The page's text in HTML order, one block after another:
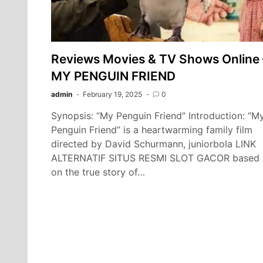
Reviews Movies & TV Shows Online
MY PENGUIN FRIEND
admin February 19, 2025 0
Synopsis: “My Penguin Friend” Introduction:
Penguin Friend” is a heartwarming family film
directed by David Schurmann, juniorbola LINK
ALTERNATIF SITUS RESMI SLOT GACOR based
on the true story of…